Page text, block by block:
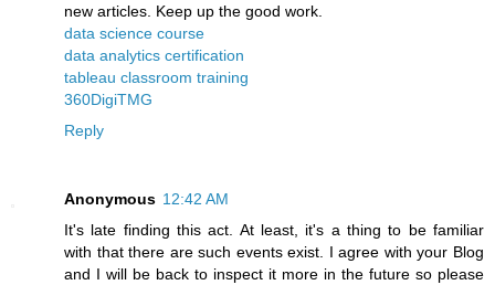
new articles. Keep up the good work.
data science course
data analytics certification
tableau classroom training
360DigiTMG
Reply
Anonymous 12:42 AM
It's late finding this act. At least, it's a thing to be familiar
with that there are such events exist. I agree with your Blog
and I will be back to inspect it more in the future so please